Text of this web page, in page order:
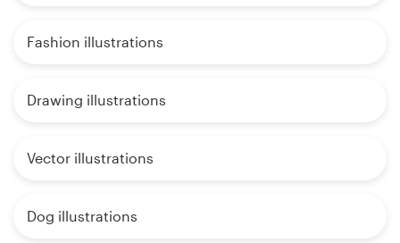
Fashion illustrations
Drawing illustrations
Vector illustrations
Dog illustrations